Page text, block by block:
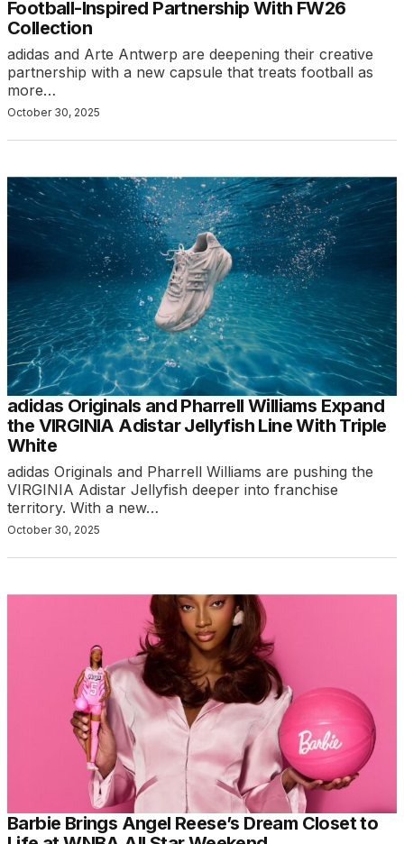
Football-Inspired Partnership With FW26
Collection
adidas and Arte Antwerp are deepening their creative
partnership with a new capsule that treats football as
more…
October 30, 2025
adidas Originals and Pharrell Williams Expand
the VIRGINIA Adistar Jellyfish Line With Triple
White
adidas Originals and Pharrell Williams are pushing the
VIRGINIA Adistar Jellyfish deeper into franchise
territory. With a new…
October 30, 2025
Barbie Brings Angel Reese’s Dream Closet to